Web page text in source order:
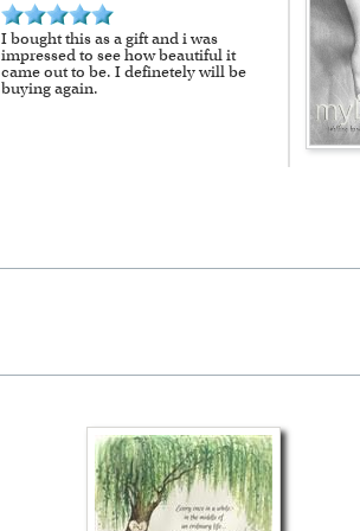
I bought this as a gift and i was
impressed to see how beautiful it
came out to be. I definetely will be
buying again.